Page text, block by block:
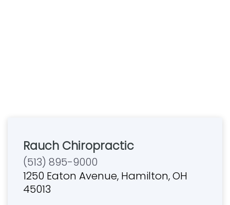
Rauch Chiropractic
(513) 895-9000
1250 Eaton Avenue, Hamilton, OH
45013